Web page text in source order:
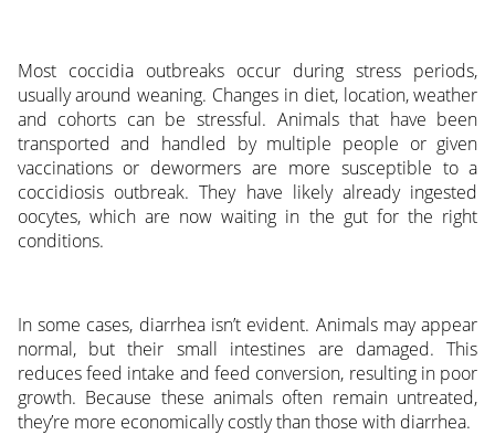
Most coccidia outbreaks occur during stress periods,
usually around weaning. Changes in diet, location, weather
and cohorts can be stressful. Animals that have been
transported and handled by multiple people or given
vaccinations or dewormers are more susceptible to a
coccidiosis outbreak. They have likely already ingested
oocytes, which are now waiting in the gut for the right
conditions.
In some cases, diarrhea isn’t evident. Animals may appear
normal, but their small intestines are damaged. This
reduces feed intake and feed conversion, resulting in poor
growth. Because these animals often remain untreated,
they’re more economically costly than those with diarrhea.